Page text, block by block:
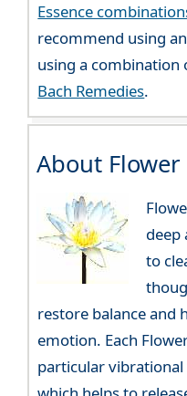
Essence
recommend using
using a combination
Bach Remedies.
About Flower
deep
to
restore balance and
emotion. Each
particular